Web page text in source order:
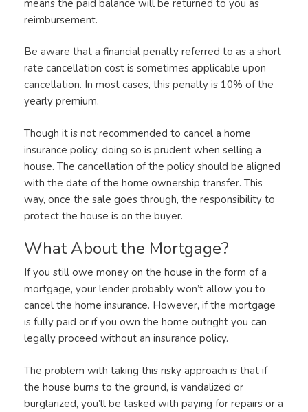
means the paid balance will be returned to you as
reimbursement.
Be aware that a financial penalty referred to as a short
rate cancellation cost is sometimes applicable upon
cancellation. In most cases, this penalty is 10% of the
yearly premium.
Though it is not recommended to cancel a home
insurance policy, doing so is prudent when selling a
house. The cancellation of the policy should be aligned
with the date of the home ownership transfer. This
way, once the sale goes through, the responsibility to
protect the house is on the buyer.
What About the Mortgage?
If you still owe money on the house in the form of a
mortgage, your lender probably won’t allow you to
cancel the home insurance. However, if the mortgage
is fully paid or if you own the home outright you can
legally proceed without an insurance policy.
The problem with taking this risky approach is that if
the house burns to the ground, is vandalized or
burglarized, you’ll be tasked with paying for repairs or a